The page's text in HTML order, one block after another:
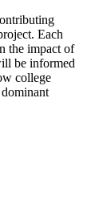
Each
the impact of
be informed
college